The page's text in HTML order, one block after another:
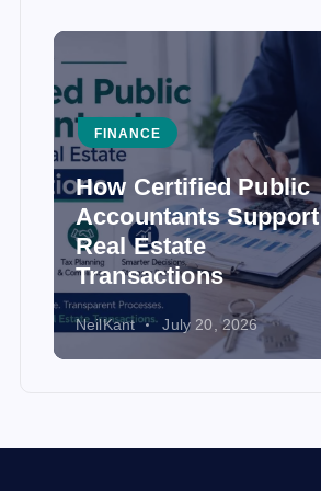
FINANCE
How Certified Public
Accountants Support
Real Estate
Transactions
NeilKant July 20, 2026